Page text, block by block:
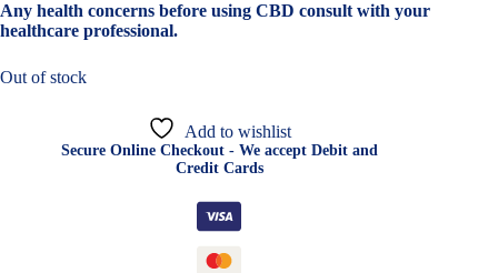
Any health concerns before using CBD consult with your
healthcare professional.
Out of stock
Add to wishlist
Secure Online Checkout - We accept Debit and
Credit Cards